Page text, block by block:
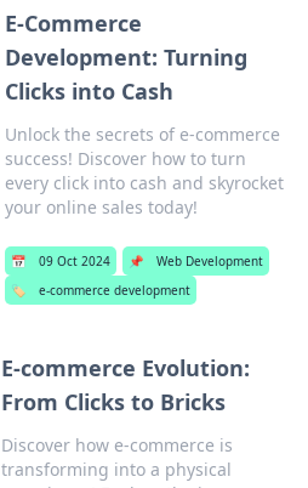
E-Commerce
Development: Turning
Clicks into Cash
Unlock the secrets of e-commerce
success! Discover how to turn
every click into cash and skyrocket
your online sales today!
📅 09 Oct 2024 📌
Web Development
🏷️
e-commerce development
E-commerce Evolution:
From Clicks to Bricks
Discover how e-commerce is
transforming into a physical